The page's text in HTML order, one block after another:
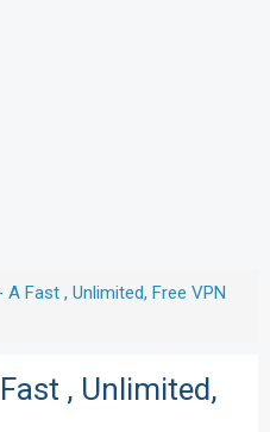
A Fast , Unlimited, Free VPN
, Unlimited,